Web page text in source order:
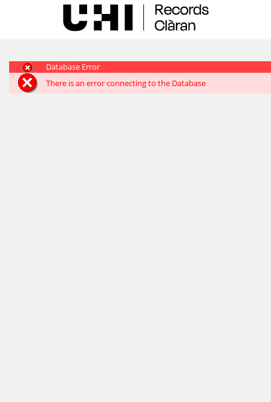
Database Error
There is an error connecting to the Database